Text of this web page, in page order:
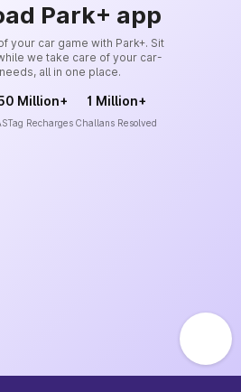
Park+ app
your car game with Park+. Sit
we take care of your car-
all in one place.
Million+
Recharges
1 Million+
Challans Resolved